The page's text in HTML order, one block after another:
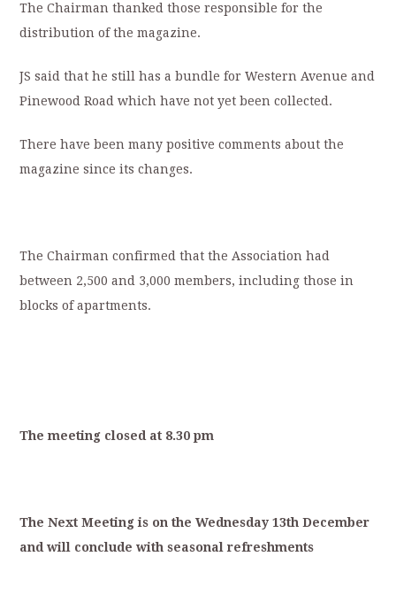
The Chairman thanked those responsible for the
distribution of the magazine.
JS said that he still has a bundle for Western Avenue and
Pinewood Road which have not yet been collected.
There have been many positive comments about the
magazine since its changes.
The Chairman confirmed that the Association had
between 2,500 and 3,000 members, including those in
blocks of apartments.
The meeting closed at 8.30 pm
The Next Meeting is on the Wednesday 13th December
and will conclude with seasonal refreshments